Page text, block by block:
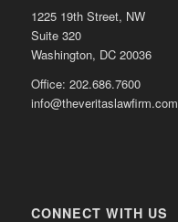
1225 19th Street, NW
Suite 320
Washington, DC 20036
Office: 202.686.7600
info@theveritaslawfirm.com
CONNECT WITH US